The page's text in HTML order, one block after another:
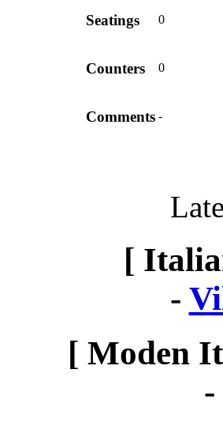
Seatings 0
Counters 0
Comments -
[
-
[ Moden
-